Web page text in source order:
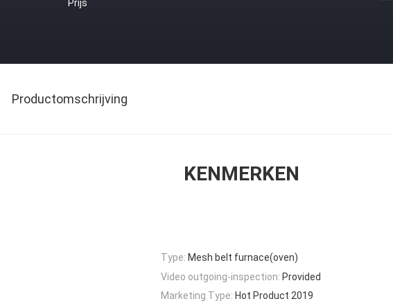
Prijs
Productomschrijving
KENMERKEN
Type: Mesh belt furnace(oven)
Video outgoing-inspection: Provided
Marketing Type: Hot Product 2019